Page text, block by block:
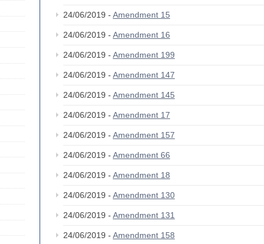
24/06/2019 - Amendment 15
24/06/2019 - Amendment 16
24/06/2019 - Amendment 199
24/06/2019 - Amendment 147
24/06/2019 - Amendment 145
24/06/2019 - Amendment 17
24/06/2019 - Amendment 157
24/06/2019 - Amendment 66
24/06/2019 - Amendment 18
24/06/2019 - Amendment 130
24/06/2019 - Amendment 131
24/06/2019 - Amendment 158